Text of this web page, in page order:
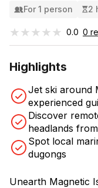
For 1 person 2
★★★★★
★★★★★ 0.0 0
Highlights
Jet ski around
experienced
Discover
headlands
Spot local
dugongs
Unearth Magnetic